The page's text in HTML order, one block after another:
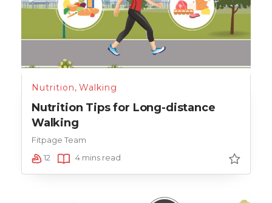
Nutrition, Walking
Nutrition Tips for Long-distance
Walking
Fitpage Team
12
4 mins read